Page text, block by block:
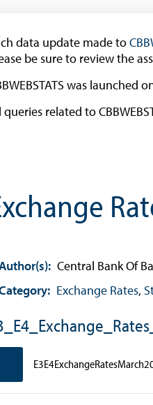
Withdrawal of the One
(General Public)
Withdrawal of the One
Banknote Reproduction
Control Guide
Authorised Dealers and
Citizen’s Dictionary of
Terms
Exchange Control Circulars
Account Tax
Exchange Fee
Exchange Rates
data update made to
be sure to review the
was launched
queries related to
Central Bank Of
Exchange Rates,